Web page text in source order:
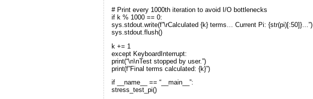
# Print every 1000th iteration to avoid I/O bottlenecks
if k % 1000 == 0:
sys.stdout.write(f”\rCalculated {k} terms… Current Pi: {str(pi)[:50]}…”)
sys.stdout.flush()
k += 1
except KeyboardInterrupt:
print(“\n\nTest stopped by user.”)
print(f”Final terms calculated: {k}”)
if __name__ == “__main__”:
stress_test_pi()